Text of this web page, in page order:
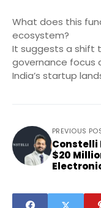
What does this
ecosystem?
It suggests a shift
governance focus
India’s startup
PREVIOUS
Constelli
$20